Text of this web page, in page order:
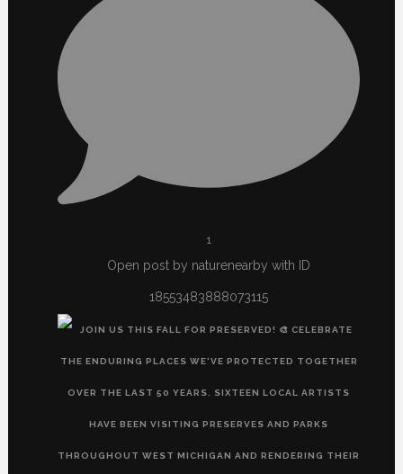
1
Open post by naturenearby with ID
18553483888073115